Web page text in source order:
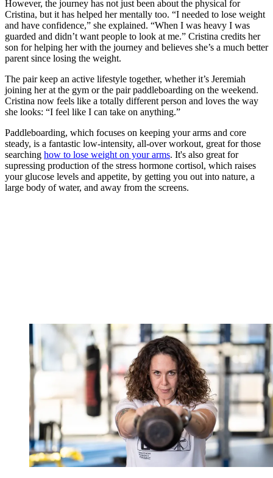
However, the journey has not just been about the physical for
Cristina, but it has helped her mentally too. “I needed to lose weight
and have confidence,” she explained. “When I was heavy I was
guarded and didn’t want people to look at me.” Cristina credits her
son for helping her with the journey and believes she’s a much better
parent since losing the weight.
The pair keep an active lifestyle together, whether it’s Jeremiah
joining her at the gym or the pair paddleboarding on the weekend.
Cristina now feels like a totally different person and loves the way
she looks: “I feel like I can take on anything.”
Paddleboarding, which focuses on keeping your arms and core
steady, is a fantastic low-intensity, all-over workout, great for those
searching how to lose weight on your arms. It's also great for
supressing production of the stress hormone cortisol, which raises
your glucose levels and appetite, by getting you out into nature, a
large body of water, and away from the screens.